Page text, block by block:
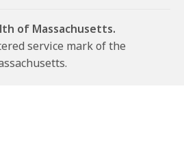
of Massachusetts.
service mark of the